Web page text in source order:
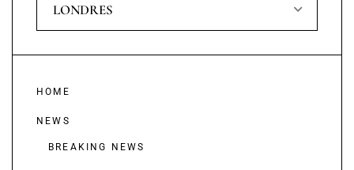
LONDRES
HOME
NEWS
BREAKING NEWS